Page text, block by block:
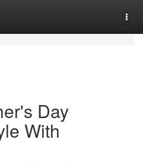
Day
With